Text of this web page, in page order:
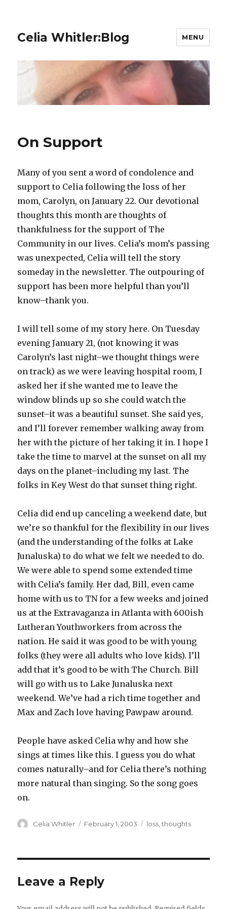
Celia Whitler:Blog MENU
On Support
Many of you sent a word of condolence and
support to Celia following the loss of her
mom, Carolyn, on January 22. Our devotional
thoughts this month are thoughts of
thankfulness for the support of The
Community in our lives. Celia’s mom’s passing
was unexpected, Celia will tell the story
someday in the newsletter. The outpouring of
support has been more helpful than you’ll
know–thank you.
I will tell some of my story here. On Tuesday
evening January 21, (not knowing it was
Carolyn’s last night–we thought things were
on track) as we were leaving hospital room, I
asked her if she wanted me to leave the
window blinds up so she could watch the
sunset–it was a beautiful sunset. She said yes,
and I’ll forever remember walking away from
her with the picture of her taking it in. I hope I
take the time to marvel at the sunset on all my
days on the planet–including my last. The
folks in Key West do that sunset thing right.
Celia did end up canceling a weekend date, but
we’re so thankful for the flexibility in our lives
(and the understanding of the folks at Lake
Junaluska) to do what we felt we needed to do.
We were able to spend some extended time
with Celia’s family. Her dad, Bill, even came
home with us to TN for a few weeks and joined
us at the Extravaganza in Atlanta with 600ish
Lutheran Youthworkers from across the
nation. He said it was good to be with young
folks (they were all adults who love kids). I’ll
add that it’s good to be with The Church. Bill
will go with us to Lake Junaluska next
weekend. We’ve had a rich time together and
Max and Zach love having Pawpaw around.
People have asked Celia why and how she
sings at times like this. I guess you do what
comes naturally–and for Celia there’s nothing
more natural than singing. So the song goes
on.
Author
Celia Whitler
Posted
February 1, 2003 Categories
loss,thoughts
Leave a Reply